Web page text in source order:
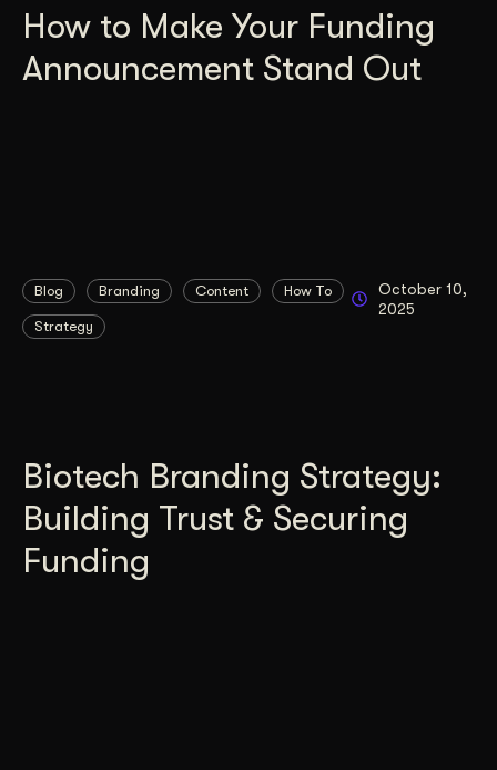
How to Make Your Funding
Announcement Stand Out
Blog Branding Content How To
Strategy
October 10,
2025
Biotech Branding Strategy:
Building Trust & Securing
Funding